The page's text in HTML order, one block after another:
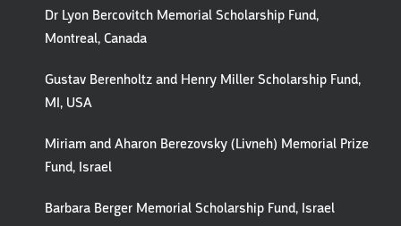
Dr Lyon Bercovitch Memorial Scholarship Fund,
Montreal, Canada
Gustav Berenholtz and Henry Miller Scholarship Fund,
MI, USA
Miriam and Aharon Berezovsky (Livneh) Memorial Prize
Fund, Israel
Barbara Berger Memorial Scholarship Fund, Israel